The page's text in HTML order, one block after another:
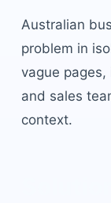
Australian
problem in
vague
and sales
context.